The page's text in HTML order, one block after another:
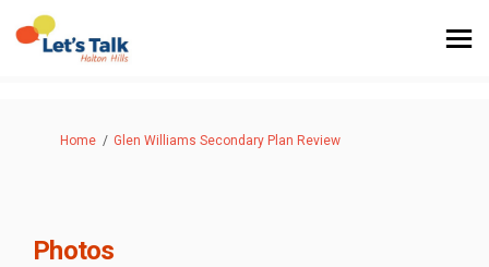
You are here:
Home Glen Williams Secondary Plan Review
Photos